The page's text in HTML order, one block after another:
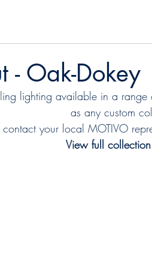
- Oak-Dokey
lighting available in a
as any custom
contact your local MOTIVO
View full